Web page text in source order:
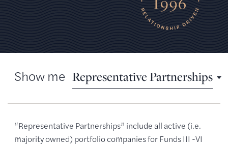
Show me Representative Partnerships
Representative Partnerships
Active Partnerships
“Representative Partnerships” include all active (i.e.
majority owned) portfolio companies for Funds III -VI